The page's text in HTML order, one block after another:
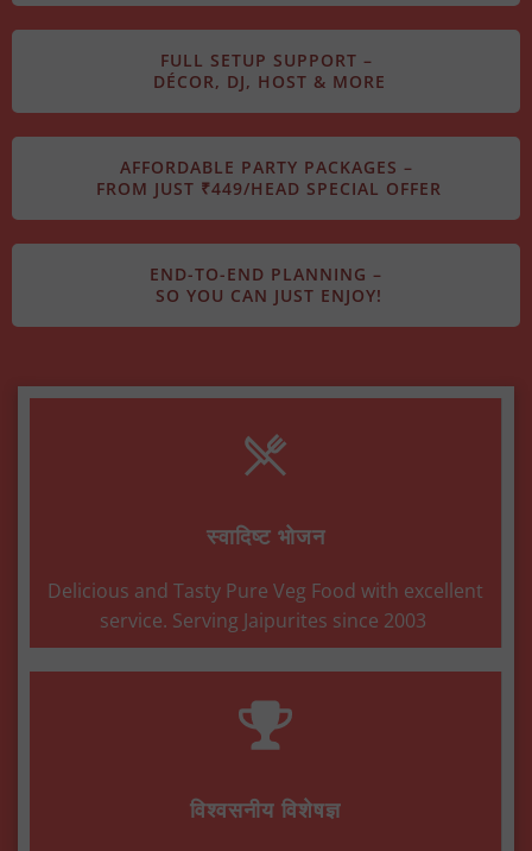
FULL SETUP SUPPORT –
DÉCOR, DJ, HOST & MORE
AFFORDABLE PARTY PACKAGES –
FROM JUST ₹449/HEAD SPECIAL OFFER
END-TO-END PLANNING –
SO YOU CAN JUST ENJOY!
स्वादिष्ट भोजन
Delicious and Tasty Pure Veg Food with excellent
service. Serving Jaipurites since 2003
विश्वसनीय विशेषज्ञ